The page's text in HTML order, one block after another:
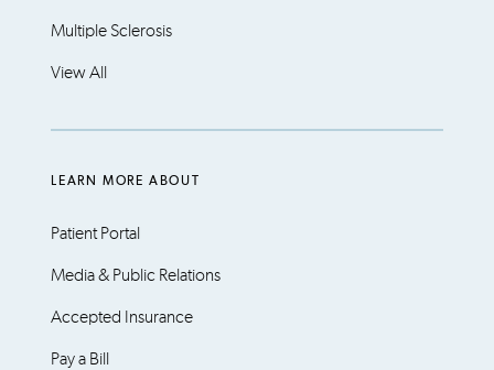
Multiple Sclerosis
View All
LEARN MORE ABOUT
Patient Portal
Media & Public Relations
Accepted Insurance
Pay a Bill